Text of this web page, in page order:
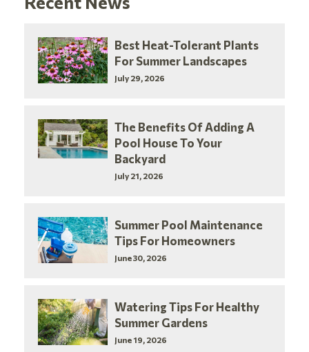
Best Heat-Tolerant Plants
For Summer Landscapes
July 29, 2026
The Benefits Of Adding A
Pool House To Your
Backyard
July 21, 2026
Summer Pool Maintenance
Tips For Homeowners
June 30, 2026
Watering Tips For Healthy
Summer Gardens
June 19, 2026